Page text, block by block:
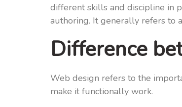
different skills and discipline in
authoring. It generally refers to
Difference
Web design refers to the
make it functionally work.